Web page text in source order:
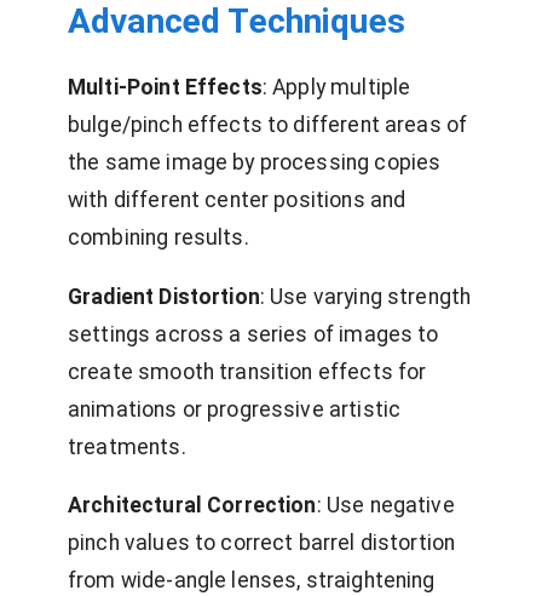
Advanced Techniques
Multi-Point Effects: Apply multiple
bulge/pinch effects to different areas of
the same image by processing copies
with different center positions and
combining results.
Gradient Distortion: Use varying strength
settings across a series of images to
create smooth transition effects for
animations or progressive artistic
treatments.
Architectural Correction: Use negative
pinch values to correct barrel distortion
from wide-angle lenses, straightening